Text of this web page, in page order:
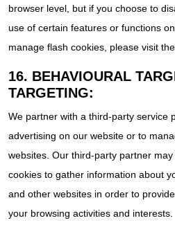
browser level, but if you choose to
use of certain features or functions
manage flash cookies, please visit
16. BEHAVIOURAL
TARGETING:
We partner with a third-party service
advertising on our website or to
websites. Our third-party partner
cookies to gather information about
and other websites in order to
your browsing activities and interests.